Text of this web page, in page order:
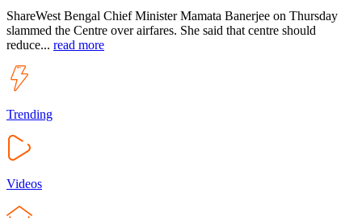
ShareWest Bengal Chief Minister Mamata Banerjee on Thursday
slammed the Centre over airfares. She said that centre should
reduce... read more
Trending
Videos